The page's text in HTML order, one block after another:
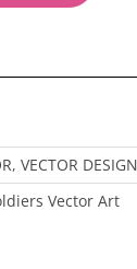
, VECTOR
Vector Art